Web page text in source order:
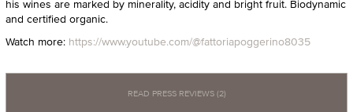
his wines are marked by minerality, acidity and bright fruit. Biodynamic
and certified organic.
Watch more: https://www.youtube.com/@fattoriapoggerino8035
READ PRESS REVIEWS (2)